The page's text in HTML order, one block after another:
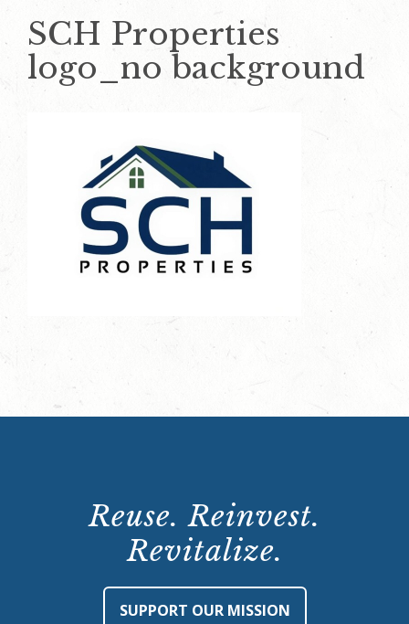
SCH Properties
logo_no background
Reuse. Reinvest.
Revitalize.
SUPPORT OUR MISSION